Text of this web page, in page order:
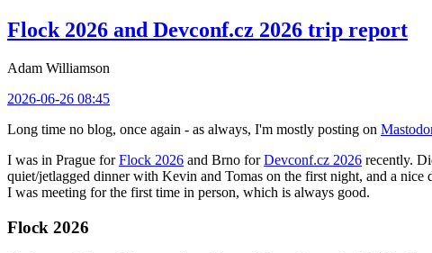
Flock 2026 and Devconf.cz 2026 trip report
Adam Williamson
2026-06-26 08:45
Long time no blog, once again - as always, I'm mostly posting on
I was in Prague forFlock 2026 and Brno forDevconf.cz 2026 recently.
quiet/jetlagged dinner with Kevin and Tomas on the first night, and a
I was meeting for the first time in person, which is always good.
Flock 2026